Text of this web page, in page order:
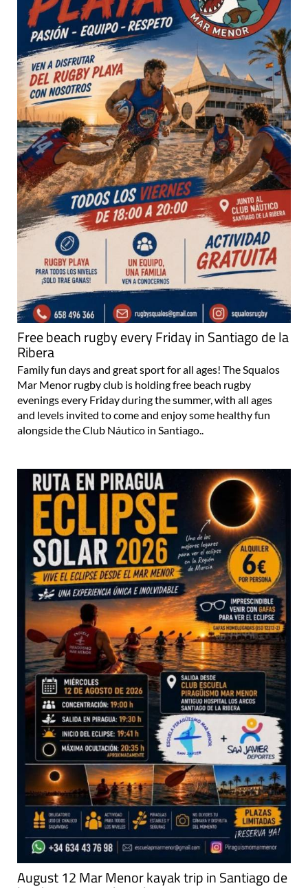
Free beach rugby every Friday in Santiago de la
Ribera
Family fun days and great sport for all ages! The Squalos
Mar Menor rugby club is holding free beach rugby
evenings every Friday during the summer, with all ages
and levels invited to come and enjoy some healthy fun
alongside the Club Náutico in Santiago..
August 12 Mar Menor kayak trip in Santiago de